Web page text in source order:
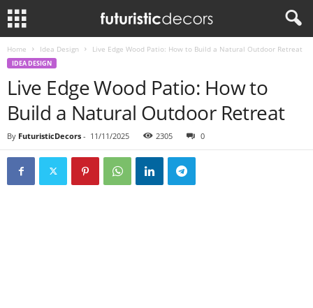
Home Idea Design Live Edge Wood Patio: How to Build a Natural Outdoor Retreat
IDEA DESIGN
Live Edge Wood Patio: How to
Build a Natural Outdoor Retreat
By FuturisticDecors - 11/11/2025 2305 0